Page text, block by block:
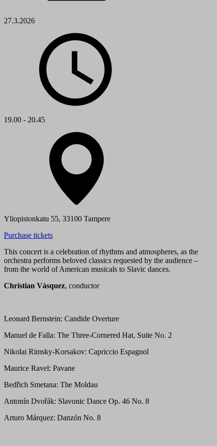
27.3.2026
19.00 - 20.45
Yliopistonkatu 55, 33100 Tampere
Purchase tickets
This concert is a celebration of rhythms and atmospheres, as the
orchestra performs beloved classics requested by the audience –
from the world of American musicals to Slavic dances.
Christian Vásquez, conductor
Leonard Bernstein: Candide Overture
Manuel de Falla: The Three-Cornered Hat, Suite No. 2
Nikolai Rimsky-Korsakov: Capriccio Espagnol
Maurice Ravel: Pavane
Bedřich Smetana: The Moldau
Antonín Dvořák: Slavonic Dance Op. 46 No. 8
Arturo Márquez: Danzón No. 8